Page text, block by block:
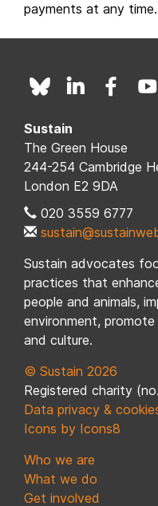
payments at any time.
Sustain
The Green House
244-254 Cambridge
London E2 9DA
020 3559 6777
Sustain advocates
practices that
people and animals,
environment,
and culture.
© Sustain 2026
Registered charity (no.
Data privacy &
Icons by Icons8
Who we are
What we do
Get involved